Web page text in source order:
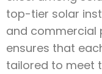
top-tier solar
and commercial
ensures that
tailored to meet